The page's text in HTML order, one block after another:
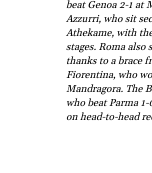
beat Genoa 2-1 at
Azzurri, who sit
Athekame, with
stages. Roma
thanks to a brace
Fiorentina, who
Mandragora. The
who beat Parma
on head-to-head